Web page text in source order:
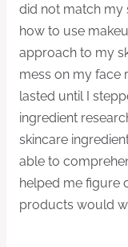
did not match my
how to use
approach to my
mess on my face
lasted until I
ingredient
skincare
able to
helped me figure
products would